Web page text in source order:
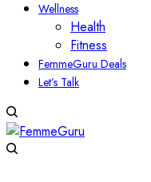
Wellness
Health
Fitness
FemmeGuru Deals
Let’s Talk